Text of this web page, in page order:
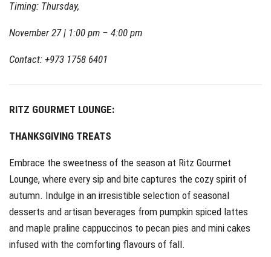
Timing: Thursday,
November 27 | 1:00 pm – 4:00 pm
Contact: +973 1758 6401
RITZ GOURMET LOUNGE:
THANKSGIVING TREATS
Embrace the sweetness of the season at Ritz Gourmet
Lounge, where every sip and bite captures the cozy spirit of
autumn. Indulge in an irresistible selection of seasonal
desserts and artisan beverages from pumpkin spiced lattes
and maple praline cappuccinos to pecan pies and mini cakes
infused with the comforting flavours of fall.